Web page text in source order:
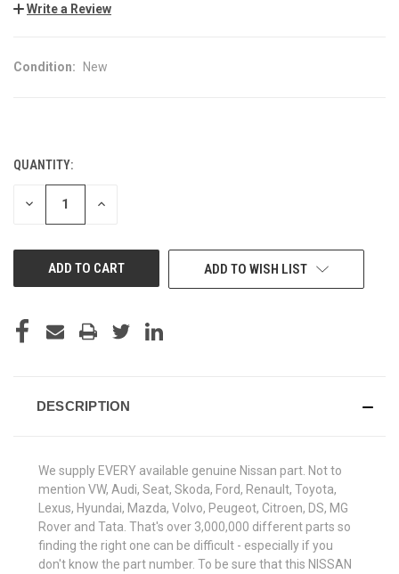
Write a Review
Condition: New
CURRENT
STOCK:
QUANTITY:
DECREASE INCREASE
ADD TO WISH LIST
DESCRIPTION
We supply EVERY available genuine Nissan part. Not to
mention VW, Audi, Seat, Skoda, Ford, Renault, Toyota,
Lexus, Hyundai, Mazda, Volvo, Peugeot, Citroen, DS, MG
Rover and Tata. That's over 3,000,000 different parts so
finding the right one can be difficult - especially if you
don't know the part number. To be sure that this NISSAN